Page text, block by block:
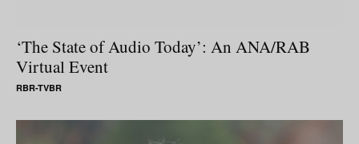
‘The State of Audio Today’: An ANA/RAB
Virtual Event
RBR-TVBR